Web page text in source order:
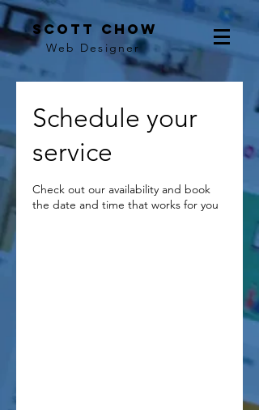
scott chow
Web Designer
Schedule your
service
Check out our availability and book
the date and time that works for you